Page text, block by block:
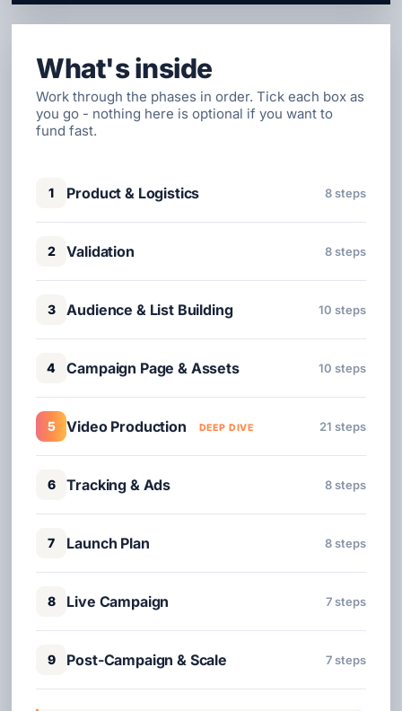
What's inside
Work through the phases in order. Tick each box as
you go - nothing here is optional if you want to
fund fast.
1 Product & Logistics 8 steps
2 Validation 8 steps
3 Audience & List Building 10 steps
4 Campaign Page & Assets 10 steps
5 Video Production DEEP DIVE 21 steps
6 Tracking & Ads 8 steps
7 Launch Plan 8 steps
8 Live Campaign 7 steps
9 Post-Campaign & Scale 7 steps